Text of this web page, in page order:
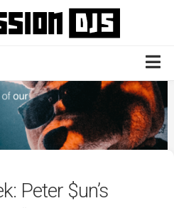
Peter $un’s